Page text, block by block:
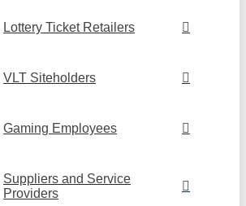
Lottery Ticket Retailers
VLT Siteholders
Gaming Employees
Suppliers and Service
Providers